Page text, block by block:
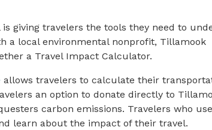
giving travelers the tools they need to
a local environmental nonprofit, Tillamook
a Travel Impact Calculator.
allows travelers to calculate their
an option to donate directly to
carbon emissions. Travelers who
learn about the impact of their travel.